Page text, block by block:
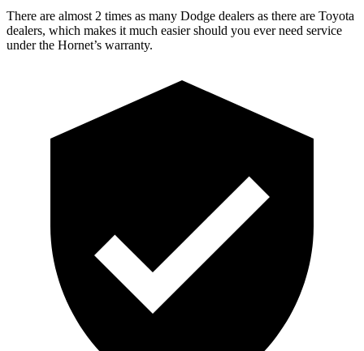
There are almost 2 times as many Dodge dealers as there are Toyota
dealers, which makes it much easier should you ever need service
under the Hornet’s warranty.